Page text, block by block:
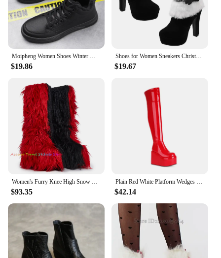
$19.86
Shoes for Women Sneakers Christmas Booties Plush Snow Boots Short Red Winter Xmas Miss
$19.67
$93.35 $42.14